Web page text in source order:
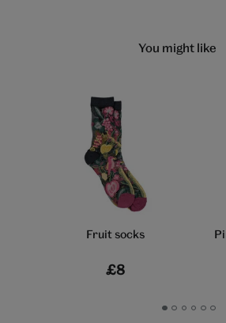
You might like
Fruit socks
£8
GoGoGoGoGoGo